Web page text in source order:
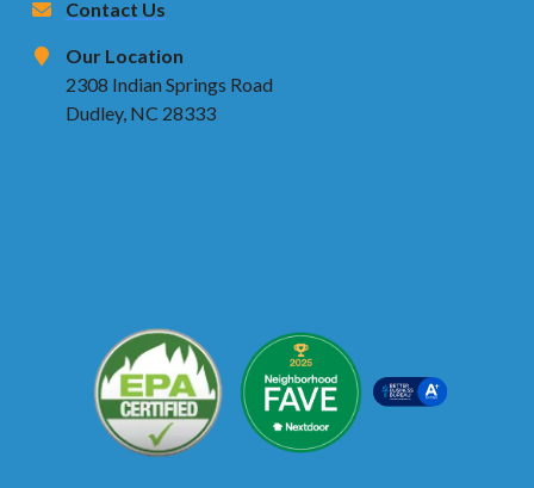
Contact Us
Our Location
2308 Indian Springs Road
Dudley, NC 28333